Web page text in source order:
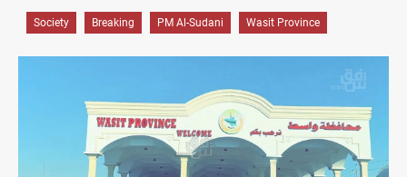
Society Breaking PM Al-Sudani Wasit Province